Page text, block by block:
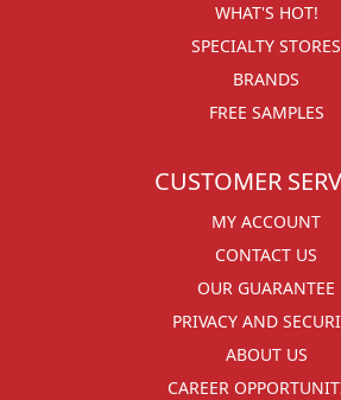
WHAT'S HOT!
SPECIALTY STORES
BRANDS
FREE SAMPLES
CUSTOMER
MY ACCOUNT
CONTACT US
OUR GUARANTEE
PRIVACY AND
ABOUT US
CAREER